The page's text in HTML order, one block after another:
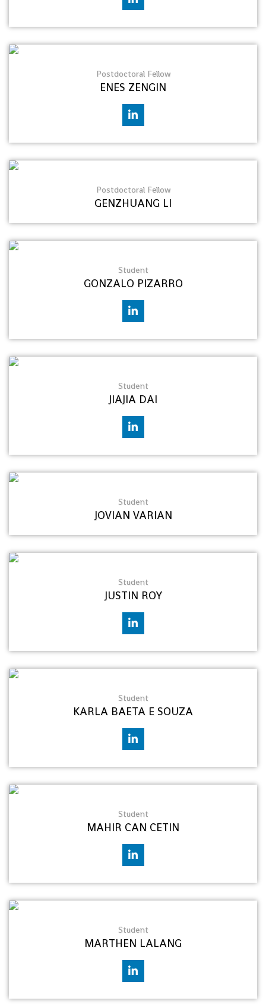
Postdoctoral Fellow
ENES ZENGIN
Postdoctoral Fellow
GENZHUANG LI
Student
GONZALO PIZARRO
Student
JIAJIA DAI
Student
JOVIAN VARIAN
Student
JUSTIN ROY
Student
KARLA BAETA E SOUZA
Student
MAHIR CAN CETIN
Student
MARTHEN LALANG